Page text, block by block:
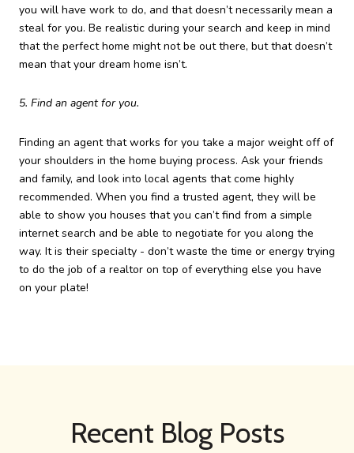
you will have work to do, and that doesn’t necessarily mean a
steal for you. Be realistic during your search and keep in mind
that the perfect home might not be out there, but that doesn’t
mean that your dream home isn’t.
5. Find an agent for you.
Finding an agent that works for you take a major weight off of
your shoulders in the home buying process. Ask your friends
and family, and look into local agents that come highly
recommended. When you find a trusted agent, they will be
able to show you houses that you can’t find from a simple
internet search and be able to negotiate for you along the
way. It is their specialty - don’t waste the time or energy trying
to do the job of a realtor on top of everything else you have
on your plate!
Recent Blog Posts